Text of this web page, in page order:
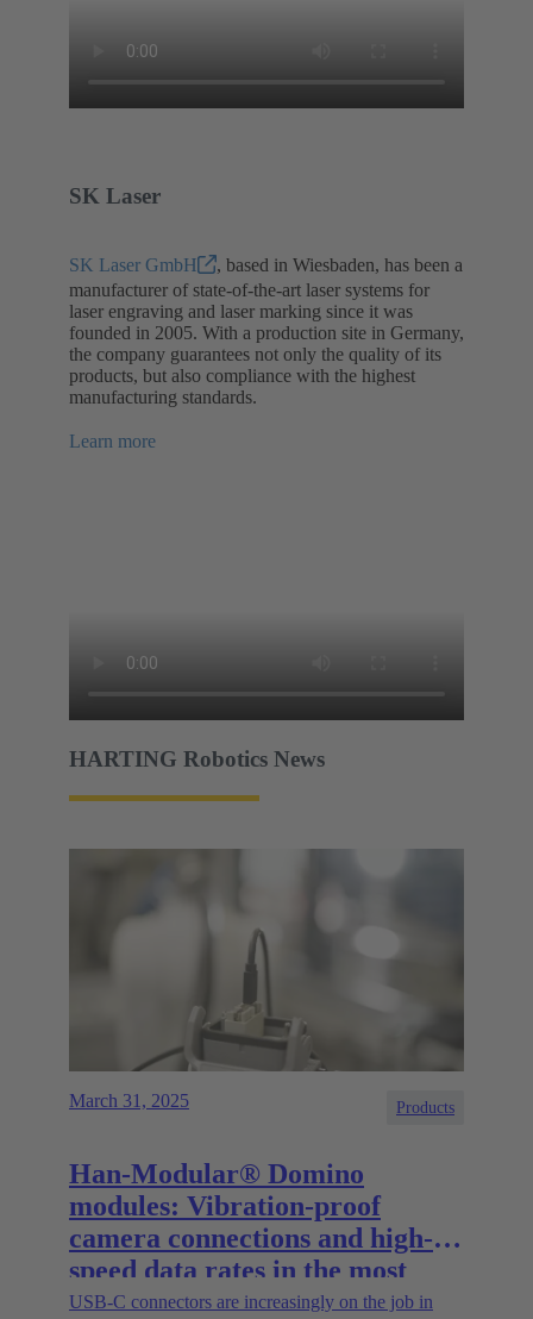
SK Laser
SK Laser GmbH
, based in Wiesbaden, has been a
manufacturer of state-of-the-art laser systems for
laser engraving and laser marking since it was
founded in 2005. With a production site in Germany,
the company guarantees not only the quality of its
products, but also compliance with the highest
manufacturing standards.
Learn more
HARTING Robotics News
March 31, 2025 Products
Han-Modular® Domino
modules: Vibration-proof
camera connections and high-
speed data rates in the most
compact installation space
USB-C connectors are increasingly on the job in